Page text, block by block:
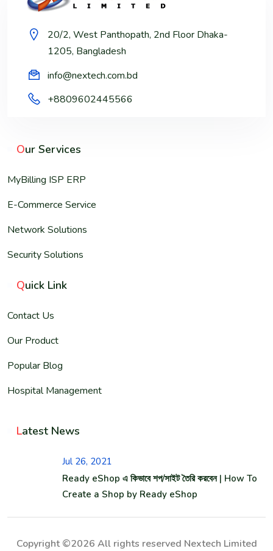
20/2, West Panthopath, 2nd Floor Dhaka-
1205, Bangladesh
info@nextech.com.bd
+8809602445566
Our Services
MyBilling ISP ERP
E-Commerce Service
Network Solutions
Security Solutions
Quick Link
Contact Us
Our Product
Popular Blog
Hospital Management
Latest News
Jul 26, 2021
Ready eShop এ কিভাবে শপ/সাইট তৈরি করবেন | How To
Create a Shop by Ready eShop
Copyright ©2026 All rights reserved Nextech Limited